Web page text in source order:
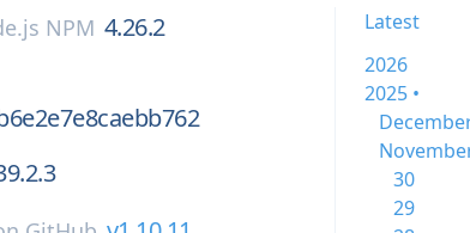
NPM 4.26.2
Latest
2026
2025 •
30
29